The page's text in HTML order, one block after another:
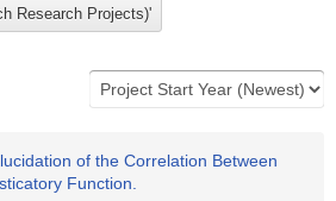
of the Correlation Between
Function.